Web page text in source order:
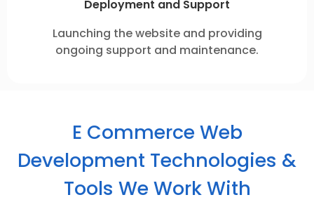
Deployment and Support
Launching the website and providing
ongoing support and maintenance.
E Commerce Web
Development Technologies &
Tools We Work With